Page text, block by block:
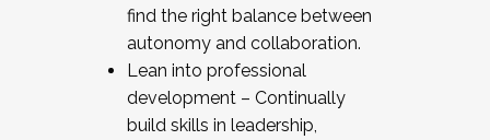
find the right balance between
autonomy and collaboration.
Lean into professional
development – Continually
build skills in leadership,